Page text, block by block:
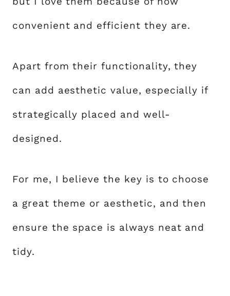
convenient and efficient they are.
Apart from their functionality, they
can add aesthetic value, especially if
strategically placed and well-
designed.
For me, I believe the key is to choose
a great theme or aesthetic, and then
ensure the space is always neat and
tidy.